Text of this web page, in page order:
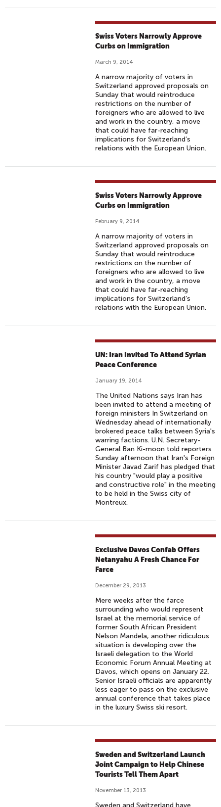
Swiss Voters Narrowly Approve
Curbs on Immigration
March 9, 2014
A narrow majority of voters in
Switzerland approved proposals on
Sunday that would reintroduce
restrictions on the number of
foreigners who are allowed to live
and work in the country, a move
that could have far-reaching
implications for Switzerland’s
relations with the European Union.
Swiss Voters Narrowly Approve
Curbs on Immigration
February 9, 2014
A narrow majority of voters in
Switzerland approved proposals on
Sunday that would reintroduce
restrictions on the number of
foreigners who are allowed to live
and work in the country, a move
that could have far-reaching
implications for Switzerland’s
relations with the European Union.
UN: Iran Invited To Attend Syrian
Peace Conference
January 19, 2014
The United Nations says Iran has
been invited to attend a meeting of
foreign ministers In Switzerland on
Wednesday ahead of internationally
brokered peace talks between Syria's
warring factions. U.N. Secretary-
General Ban Ki-moon told reporters
Sunday afternoon that Iran's Foreign
Minister Javad Zarif has pledged that
his country "would play a positive
and constructive role" in the meeting
to be held in the Swiss city of
Montreux.
Exclusive Davos Confab Offers
Netanyahu A Fresh Chance For
Farce
December 29, 2013
Mere weeks after the farce
surrounding who would represent
Israel at the memorial service of
former South African President
Nelson Mandela, another ridiculous
situation is developing over the
Israeli delegation to the World
Economic Forum Annual Meeting at
Davos, which opens on January 22.
Senior Israeli officials are apparently
less eager to pass on the exclusive
annual conference that takes place
in the luxury Swiss ski resort.
Sweden and Switzerland Launch
Joint Campaign to Help Chinese
Tourists Tell Them Apart
November 13, 2013
Sweden and Switzerland have